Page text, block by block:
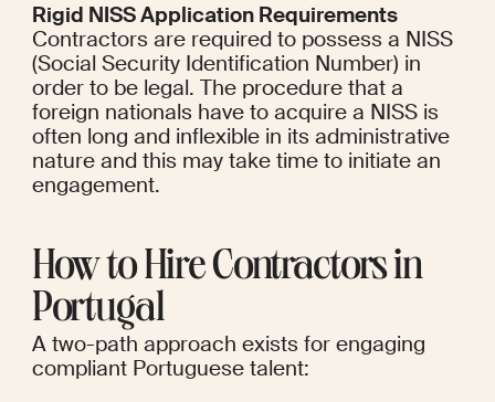
Rigid NISS Application Requirements
Contractors are required to possess a NISS
(Social Security Identification Number) in
order to be legal. The procedure that a
foreign nationals have to acquire a NISS is
often long and inflexible in its administrative
nature and this may take time to initiate an
engagement.
How to Hire Contractors in
Portugal
A two-path approach exists for engaging
compliant Portuguese talent: